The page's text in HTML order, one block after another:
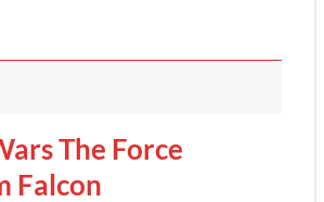
The Force
Falcon